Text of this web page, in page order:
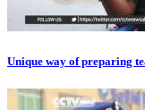
Unique way of preparing